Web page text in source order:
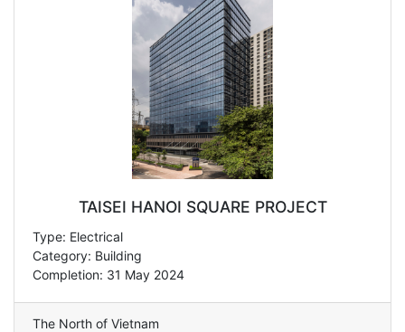
TAISEI HANOI SQUARE PROJECT
Type: Electrical
Category: Building
Completion: 31 May 2024
The North of Vietnam